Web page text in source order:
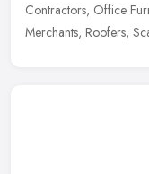
Contractors, Office
Merchants, Roofers,